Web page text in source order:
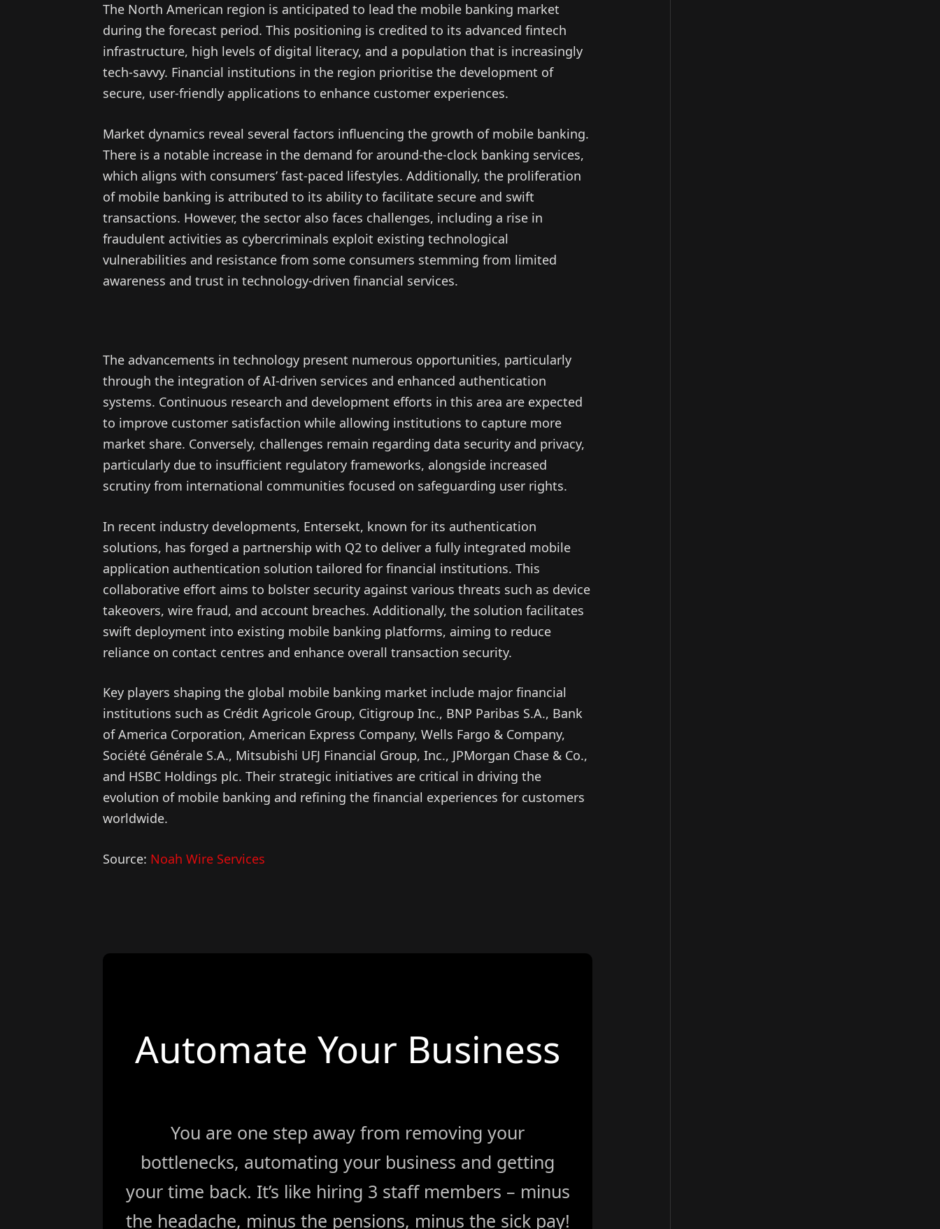
The North American region is anticipated to lead the mobile banking market
during the forecast period. This positioning is credited to its advanced fintech
infrastructure, high levels of digital literacy, and a population that is increasingly
tech-savvy. Financial institutions in the region prioritise the development of
secure, user-friendly applications to enhance customer experiences.
Market dynamics reveal several factors influencing the growth of mobile banking.
There is a notable increase in the demand for around-the-clock banking services,
which aligns with consumers’ fast-paced lifestyles. Additionally, the proliferation
of mobile banking is attributed to its ability to facilitate secure and swift
transactions. However, the sector also faces challenges, including a rise in
fraudulent activities as cybercriminals exploit existing technological
vulnerabilities and resistance from some consumers stemming from limited
awareness and trust in technology-driven financial services.
The advancements in technology present numerous opportunities, particularly
through the integration of AI-driven services and enhanced authentication
systems. Continuous research and development efforts in this area are expected
to improve customer satisfaction while allowing institutions to capture more
market share. Conversely, challenges remain regarding data security and privacy,
particularly due to insufficient regulatory frameworks, alongside increased
scrutiny from international communities focused on safeguarding user rights.
In recent industry developments, Entersekt, known for its authentication
solutions, has forged a partnership with Q2 to deliver a fully integrated mobile
application authentication solution tailored for financial institutions. This
collaborative effort aims to bolster security against various threats such as device
takeovers, wire fraud, and account breaches. Additionally, the solution facilitates
swift deployment into existing mobile banking platforms, aiming to reduce
reliance on contact centres and enhance overall transaction security.
Key players shaping the global mobile banking market include major financial
institutions such as Crédit Agricole Group, Citigroup Inc., BNP Paribas S.A., Bank
of America Corporation, American Express Company, Wells Fargo & Company,
Société Générale S.A., Mitsubishi UFJ Financial Group, Inc., JPMorgan Chase & Co.,
and HSBC Holdings plc. Their strategic initiatives are critical in driving the
evolution of mobile banking and refining the financial experiences for customers
worldwide.
Source: Noah Wire Services
Automate Your Business
You are one step away from removing your
bottlenecks, automating your business and getting
your time back. It’s like hiring 3 staff members – minus
the headache, minus the pensions, minus the sick pay!